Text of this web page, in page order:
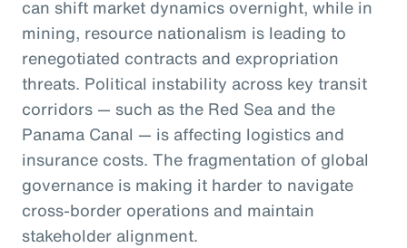
can shift market dynamics overnight, while in
mining, resource nationalism is leading to
renegotiated contracts and expropriation
threats. Political instability across key transit
corridors — such as the Red Sea and the
Panama Canal — is affecting logistics and
insurance costs. The fragmentation of global
governance is making it harder to navigate
cross-border operations and maintain
stakeholder alignment.